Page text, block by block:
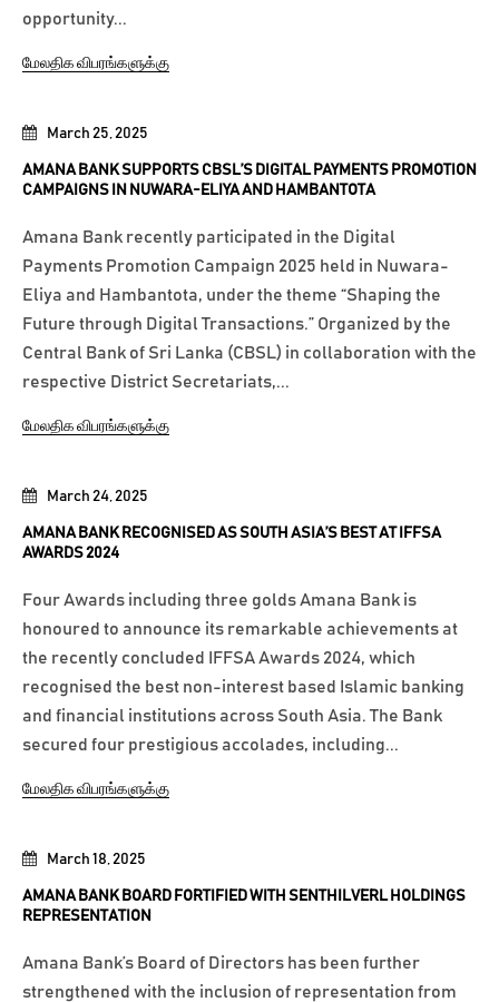
March 18, 2025
AMANA BANK BOARD FORTIFIED WITH SENTHILVERL HOLDINGS
REPRESENTATION
Amana Bank’s Board of Directors has been further
strengthened with the inclusion of representation from
March 24, 2025
AMANA BANK RECOGNISED AS SOUTH ASIA’S BEST AT IFFSA
AWARDS 2024
Four Awards including three golds Amana Bank is
honoured to announce its remarkable achievements at
the recently concluded IFFSA Awards 2024, which
recognised the best non-interest based Islamic banking
and financial institutions across South Asia. The Bank
secured four prestigious accolades, including...
மேலதிக விபரங்களுக்கு
March 25, 2025
AMANA BANK SUPPORTS CBSL’S DIGITAL PAYMENTS PROMOTION
CAMPAIGNS IN NUWARA-ELIYA AND HAMBANTOTA
Amana Bank recently participated in the Digital
Payments Promotion Campaign 2025 held in Nuwara-
Eliya and Hambantota, under the theme “Shaping the
Future through Digital Transactions.” Organized by the
Central Bank of Sri Lanka (CBSL) in collaboration with the
respective District Secretariats,...
மேலதிக விபரங்களுக்கு
opportunity...
மேலதிக விபரங்களுக்கு